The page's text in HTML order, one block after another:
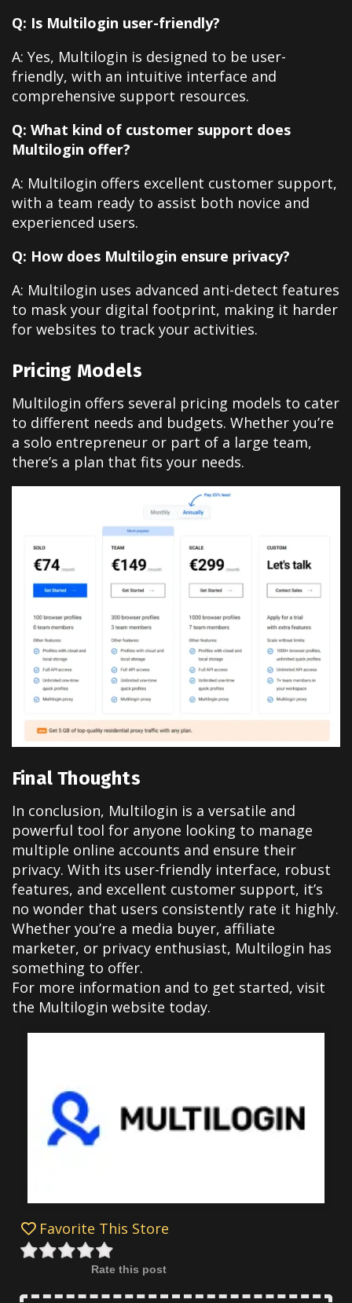
Q: Is Multilogin user-friendly?
A: Yes, Multilogin is designed to be user-
friendly, with an intuitive interface and
comprehensive support resources.
Q: What kind of customer support does
Multilogin offer?
A: Multilogin offers excellent customer support,
with a team ready to assist both novice and
experienced users.
Q: How does Multilogin ensure privacy?
A: Multilogin uses advanced anti-detect features
to mask your digital footprint, making it harder
for websites to track your activities.
Pricing Models
Multilogin offers several pricing models to cater
to different needs and budgets. Whether you’re
a solo entrepreneur or part of a large team,
there’s a plan that fits your needs.
Final Thoughts
In conclusion, Multilogin is a versatile and
powerful tool for anyone looking to manage
multiple online accounts and ensure their
privacy. With its user-friendly interface, robust
features, and excellent customer support, it’s
no wonder that users consistently rate it highly.
Whether you’re a media buyer, affiliate
marketer, or privacy enthusiast, Multilogin has
something to offer.
For more information and to get started, visit
the Multilogin website today.
Favorite This Store
Rate this post